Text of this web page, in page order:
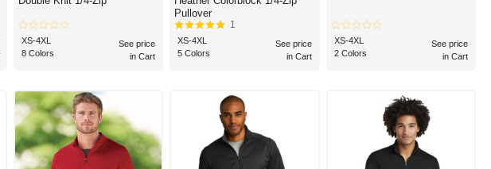
XS-4XL
8 Colors
See price
in Cart
Pullover
1
XS-4XL
5 Colors
See price
in Cart
XS-4XL
2 Colors
See price
in Cart